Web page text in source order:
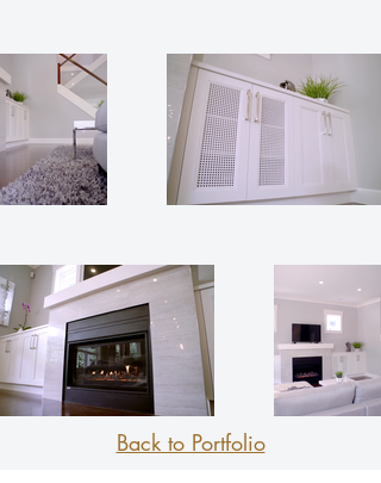
Back to Portfolio